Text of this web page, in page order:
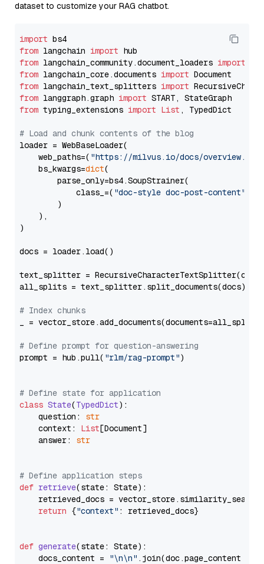
dataset to customize your RAG chatbot.
import
from langchain import
from langchain_community.document_loaders import
from langchain_core.documents import
from langchain_text_splitters import
from langgraph.graph import
from typing_extensions import List , TypedDict
# Load and chunk contents of the blog
loader = WebBaseLoader(
    web_paths=(
"https://milvus.io/docs/overview.md"
    bs_kwargs=
dict(
        parse_only=bs4.SoupStrainer(
            class_=(
"doc-style doc-post-content"
        )
    ),
)
docs = loader.load()
text_splitter =
all_splits = text_splitter.split_documents(docs)
# Index chunks
_ = vector_store.add_documents(documents=all_splits)
# Define prompt for question-answering
prompt = hub.pull( "rlm/rag-prompt")
# Define state for application
class State(TypedDict):
    question:
str
    context:
List[Document]
    answer:
str
# Define application steps
def retrieve(state: State):
retrieved_docs =
return {"context" : retrieved_docs}
def generate(state: State):
    docs_content =
"\n\n" .join(doc.page_content